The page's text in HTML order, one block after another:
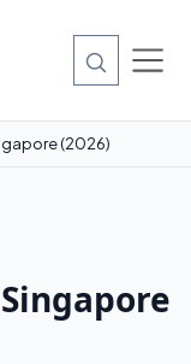
(2026)